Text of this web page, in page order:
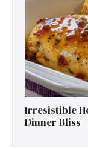
Irresistible
Dinner Bliss